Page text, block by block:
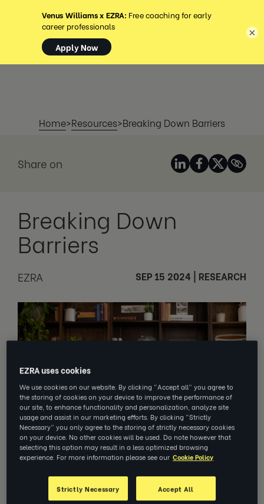
MENU
Home>Resources>Breaking Down Barriers
Share on
Breaking Down
Barriers
EZRA SEP 15 2024 RESEARCH
Learn how coaching supports a
culture of inclusion and belonging.
×
EZRA uses cookies
We use cookies on our website. By clicking “Accept all” you agree to
the storing of cookies on your device to improve the performance of
our site, to enhance functionality and personalization, analyze site
usage and assist in our marketing efforts. By clicking “Strictly
Necessary” you only agree to the storing of strictly necessary cookies
on your device. No other cookies will be used. Do note however that
selecting this option may result in a less optimized browsing
experience. For more information please see our Cookie Policy
Strictly Necessary Accept All